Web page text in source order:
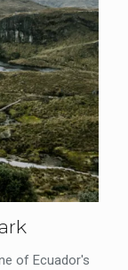
of Ecuador's